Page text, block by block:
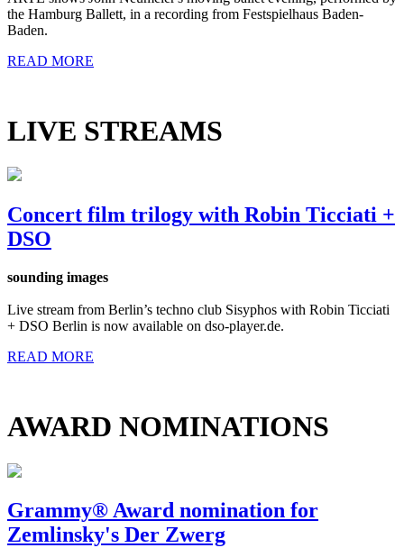
the Hamburg Ballett, in a recording from Festspielhaus Baden-
Baden.
READ MORE
LIVE STREAMS
Concert film trilogy with Robin Ticciati +
DSO
sounding images
Live stream from Berlin’s techno club Sisyphos with Robin Ticciati
+ DSO Berlin is now available on dso-player.de.
READ MORE
AWARD NOMINATIONS
Grammy® Award nomination for
Zemlinsky's Der Zwerg